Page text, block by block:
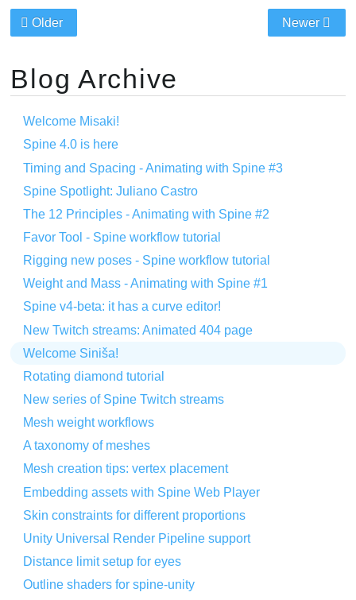
Older Newer
Blog Archive
Welcome Misaki!
Spine 4.0 is here
Timing and Spacing - Animating with Spine #3
Spine Spotlight: Juliano Castro
The 12 Principles - Animating with Spine #2
Favor Tool - Spine workflow tutorial
Rigging new poses - Spine workflow tutorial
Weight and Mass - Animating with Spine #1
Spine v4-beta: it has a curve editor!
New Twitch streams: Animated 404 page
Welcome Siniša!
Rotating diamond tutorial
New series of Spine Twitch streams
Mesh weight workflows
A taxonomy of meshes
Mesh creation tips: vertex placement
Embedding assets with Spine Web Player
Skin constraints for different proportions
Unity Universal Render Pipeline support
Distance limit setup for eyes
Outline shaders for spine-unity